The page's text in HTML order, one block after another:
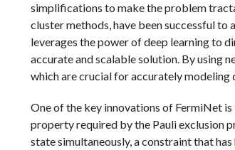
simplifications to make the problem
cluster methods, have been successful
leverages the power of deep learning to
accurate and scalable solution. By using
which are crucial for accurately modeling
One of the key innovations of FermiNet
property required by the Pauli exclusion
state simultaneously, a constraint that